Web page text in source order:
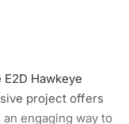
Hawkeye
project offers
engaging way to